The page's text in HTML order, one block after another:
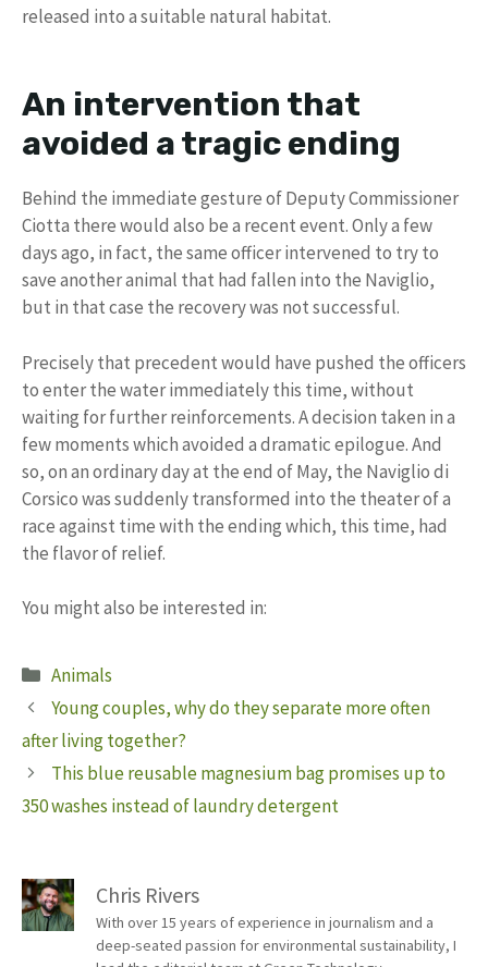
released into a suitable natural habitat.
An intervention that
avoided a tragic ending
Behind the immediate gesture of Deputy Commissioner
Ciotta there would also be a recent event. Only a few
days ago, in fact, the same officer intervened to try to
save another animal that had fallen into the Naviglio,
but in that case the recovery was not successful.
Precisely that precedent would have pushed the officers
to enter the water immediately this time, without
waiting for further reinforcements. A decision taken in a
few moments which avoided a dramatic epilogue. And
so, on an ordinary day at the end of May, the Naviglio di
Corsico was suddenly transformed into the theater of a
race against time with the ending which, this time, had
the flavor of relief.
You might also be interested in:
Categories
Animals
Young couples, why do they separate more often
after living together?
This blue reusable magnesium bag promises up to
350 washes instead of laundry detergent
Chris Rivers
With over 15 years of experience in journalism and a
deep-seated passion for environmental sustainability, I